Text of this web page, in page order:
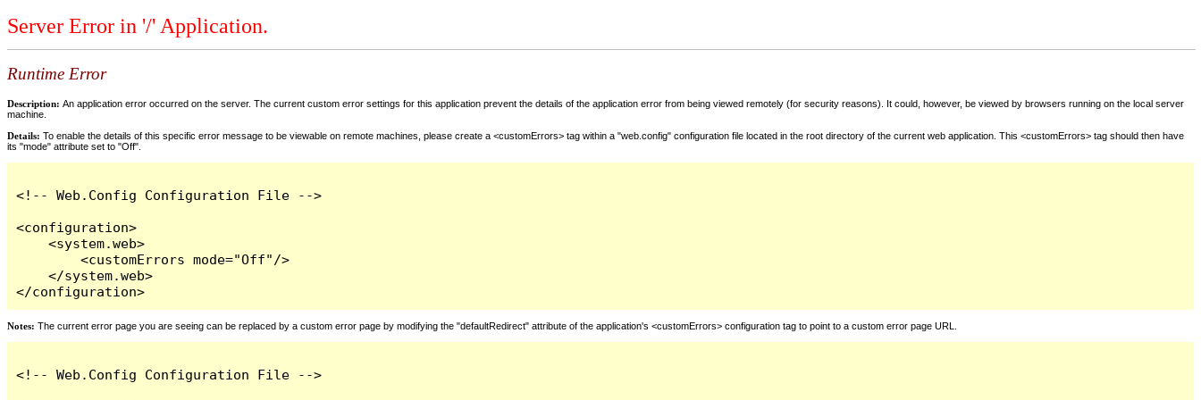
Server Error in '/' Application.
Runtime Error
Description: An application error occurred on the server. The current custom error settings for this application prevent the details of the application error from being viewed remotely (for security reasons). It could, however, be viewed by browsers running on the local server
machine.
Details: To enable the details of this specific error message to be viewable on remote machines, please create a <customErrors> tag within a "web.config" configuration file located in the root directory of the current web application. This <customErrors> tag should then have
its "mode" attribute set to "Off".
<!-- Web.Config Configuration File -->
<configuration>
    <system.web>
        <customErrors mode="Off"/>
    </system.web>
</configuration>
Notes: The current error page you are seeing can be replaced by a custom error page by modifying the "defaultRedirect" attribute of the application's <customErrors> configuration tag to point to a custom error page URL.
<!-- Web.Config Configuration File -->